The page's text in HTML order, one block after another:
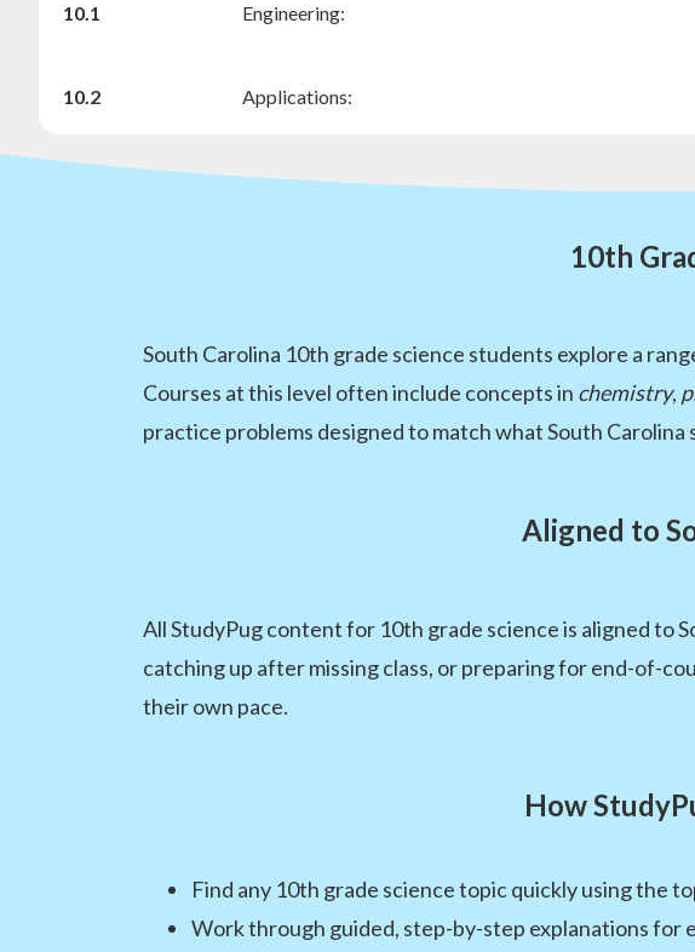
10.1
Engineering:
10.2
Applications:
10th
South Carolina 10th grade science students explore a
Courses at this level often include concepts in chemistry,
practice problems designed to match what South Carolina
Aligned to
All StudyPug content for 10th grade science is aligned to
catching up after missing class, or preparing for end-of-
their own pace.
How
Find any 10th grade science topic quickly using the
Work through guided, step-by-step explanations for